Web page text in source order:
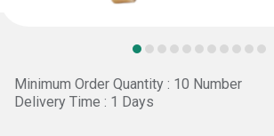
Minimum Order Quantity : 10 Number
Delivery Time : 1 Days